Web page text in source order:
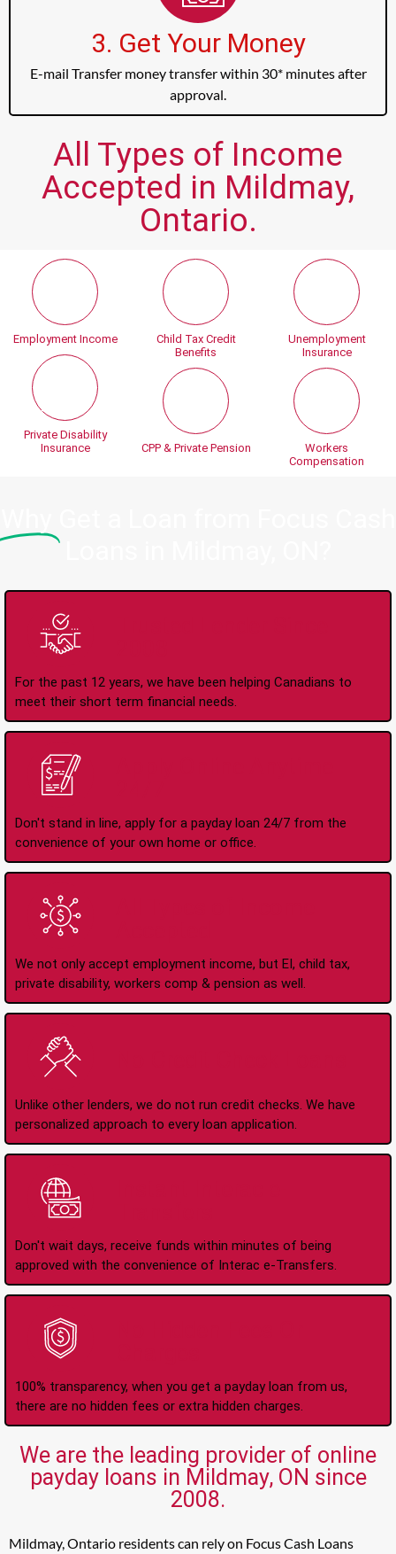
3. Get Your Money
E-mail Transfer money transfer within 30* minutes after
approval.
All Types of Income
Accepted in Mildmay,
Ontario.
Employment Income
Private Disability
Insurance
Child Tax Credit
Benefits
CPP & Private Pension
Unemployment
Insurance
Workers
Compensation
For the past 12 years, we have been helping Canadians to
meet their short term financial needs.
Don't stand in line, apply for a payday loan 24/7 from the
convenience of your own home or office.
We not only accept employment income, but EI, child tax,
private disability, workers comp & pension as well.
Unlike other lenders, we do not run credit checks. We have
personalized approach to every loan application.
Don't wait days, receive funds within minutes of being
approved with the convenience of Interac e-Transfers.
100% transparency, when you get a payday loan from us,
there are no hidden fees or extra hidden charges.
We are the leading provider of online
payday loans in Mildmay, ON since
2008.
Mildmay, Ontario residents can rely on Focus Cash Loans